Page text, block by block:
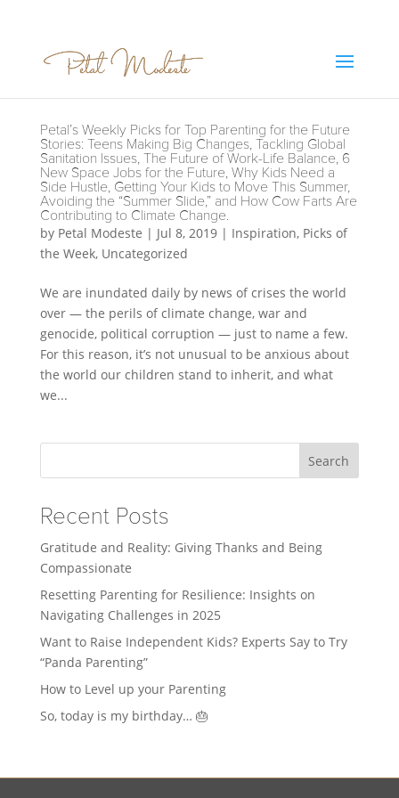
Petal’s Weekly Picks for Top Parenting for the Future
Stories: Teens Making Big Changes, Tackling Global
Sanitation Issues, The Future of Work-Life Balance, 6
New Space Jobs for the Future, Why Kids Need a
Side Hustle, Getting Your Kids to Move This Summer,
Avoiding the “Summer Slide,” and How Cow Farts Are
Contributing to Climate Change.
by Petal Modeste | Jul 8, 2019| Inspiration, Picks of
the Week, Uncategorized
We are inundated daily by news of crises the world
over — the perils of climate change, war and
genocide, political corruption — just to name a few.
For this reason, it’s not unusual to be anxious about
the world our children stand to inherit, and what
we...
Search
Recent Posts
Gratitude and Reality: Giving Thanks and Being
Compassionate
Resetting Parenting for Resilience: Insights on
Navigating Challenges in 2025
Want to Raise Independent Kids? Experts Say to Try
“Panda Parenting”
How to Level up your Parenting
So, today is my birthday… 🎂